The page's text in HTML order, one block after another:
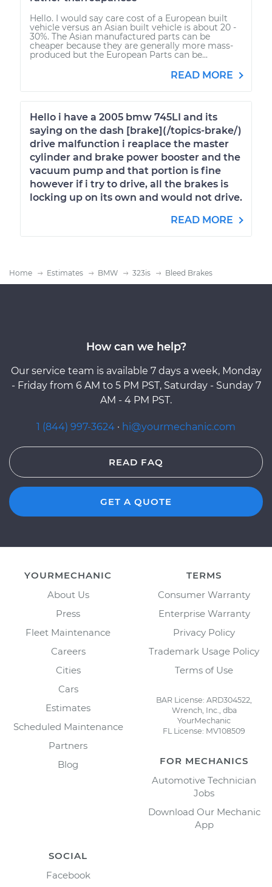
Hello. I would say care cost of a European built
vehicle versus an Asian built vehicle is about 20 -
30%. The Asian manufactured parts can be
cheaper because they are generally more mass-
produced but the European Parts can be...
READ MORE
Hello i have a 2005 bmw 745LI and its
saying on the dash [brake](/topics-brake/)
drive malfunction i reaplace the master
cylinder and brake power booster and the
vacuum pump and that portion is fine
however if i try to drive, all the brakes is
locking up on its own and would not drive.
READ MORE
Home Estimates BMW 323is Bleed Brakes
How can we help?
Our service team is available 7 days a week, Monday
- Friday from 6 AM to 5 PM PST, Saturday - Sunday 7
AM - 4 PM PST.
1 (844) 997-3624 · hi@yourmechanic.com
READ FAQ
GET A QUOTE
YOURMECHANIC
About Us
Press
Fleet Maintenance
Careers
Cities
Cars
Estimates
Scheduled Maintenance
Partners
Blog
TERMS
Consumer Warranty
Enterprise Warranty
Privacy Policy
Trademark Usage Policy
Terms of Use
BAR License: ARD304522,
Wrench, Inc., dba
YourMechanic
FL License: MV108509
FOR MECHANICS
Automotive Technician
Jobs
Download Our Mechanic
App
SOCIAL
Facebook